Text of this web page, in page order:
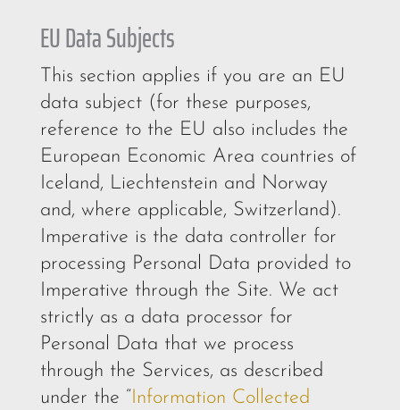
EU Data Subjects
This section applies if you are an EU
data subject (for these purposes,
reference to the EU also includes the
European Economic Area countries of
Iceland, Liechtenstein and Norway
and, where applicable, Switzerland).
Imperative is the data controller for
processing Personal Data provided to
Imperative through the Site. We act
strictly as a data processor for
Personal Data that we process
through the Services, as described
under the “Information Collected